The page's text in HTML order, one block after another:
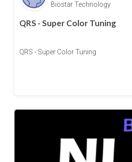
Biostar Technology
QRS - Super Color Tuning
QRS - Super Color Tuning